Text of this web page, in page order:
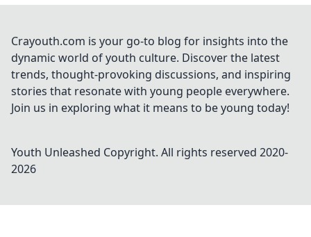
Crayouth.com is your go-to blog for insights into the
dynamic world of youth culture. Discover the latest
trends, thought-provoking discussions, and inspiring
stories that resonate with young people everywhere.
Join us in exploring what it means to be young today!
Youth Unleashed Copyright. All rights reserved 2020-
2026